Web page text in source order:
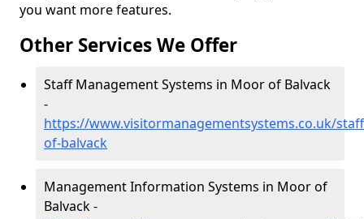
you want more features.
Other Services We Offer
Staff Management Systems in Moor of Balvack
-
https://www.visitormanagementsystems.co.uk/
of-balvack
Management Information Systems in Moor of
Balvack -